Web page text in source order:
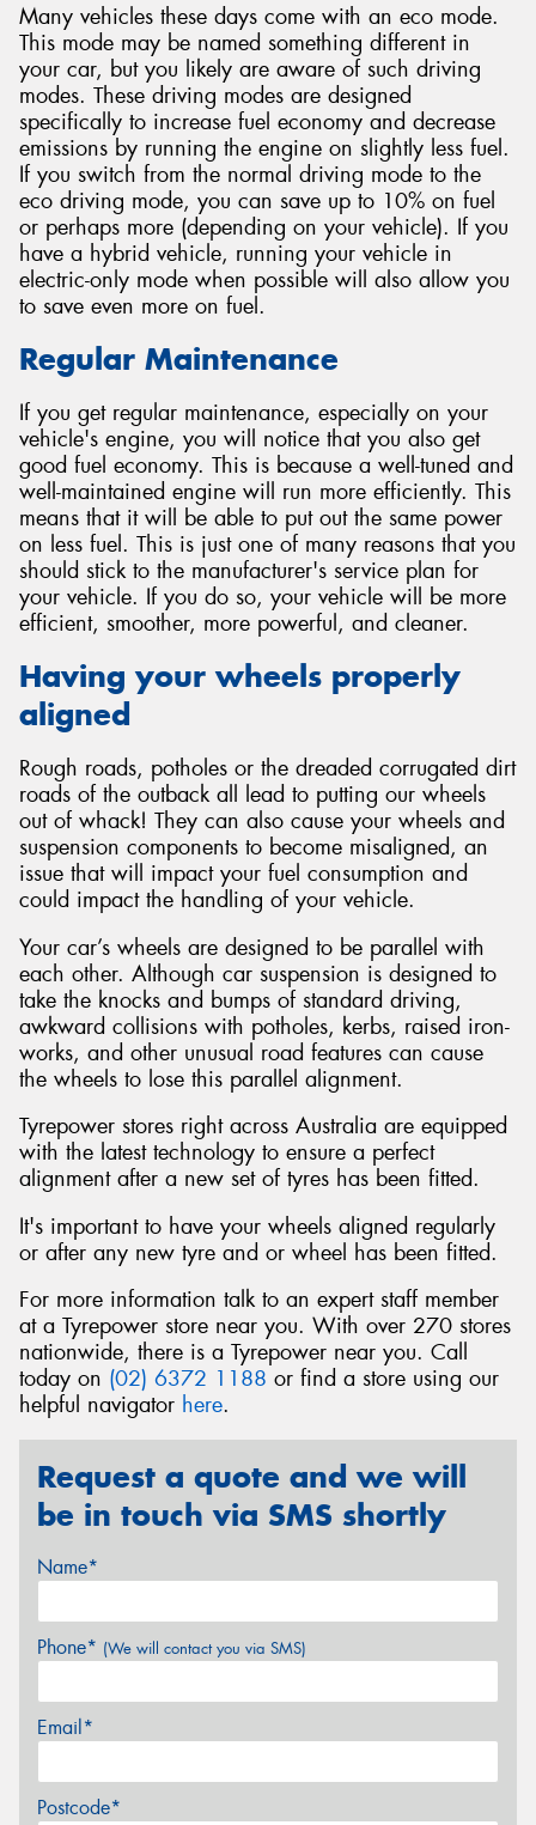
Many vehicles these days come with an eco mode.
This mode may be named something different in
your car, but you likely are aware of such driving
modes. These driving modes are designed
specifically to increase fuel economy and decrease
emissions by running the engine on slightly less fuel.
If you switch from the normal driving mode to the
eco driving mode, you can save up to 10% on fuel
or perhaps more (depending on your vehicle). If you
have a hybrid vehicle, running your vehicle in
electric-only mode when possible will also allow you
to save even more on fuel.
Regular Maintenance
If you get regular maintenance, especially on your
vehicle's engine, you will notice that you also get
good fuel economy. This is because a well-tuned and
well-maintained engine will run more efficiently. This
means that it will be able to put out the same power
on less fuel. This is just one of many reasons that you
should stick to the manufacturer's service plan for
your vehicle. If you do so, your vehicle will be more
efficient, smoother, more powerful, and cleaner.
Having your wheels properly
aligned
Rough roads, potholes or the dreaded corrugated dirt
roads of the outback all lead to putting our wheels
out of whack! They can also cause your wheels and
suspension components to become misaligned, an
issue that will impact your fuel consumption and
could impact the handling of your vehicle.
Your car’s wheels are designed to be parallel with
each other. Although car suspension is designed to
take the knocks and bumps of standard driving,
awkward collisions with potholes, kerbs, raised iron-
works, and other unusual road features can cause
the wheels to lose this parallel alignment.
Tyrepower stores right across Australia are equipped
with the latest technology to ensure a perfect
alignment after a new set of tyres has been fitted.
It's important to have your wheels aligned regularly
or after any new tyre and or wheel has been fitted.
For more information talk to an expert staff member
at a Tyrepower store near you. With over 270 stores
nationwide, there is a Tyrepower near you. Call
today on (02) 6372 1188 or find a store using our
helpful navigator here.
Request a quote and we will
be in touch via SMS shortly
Name*
Phone* (We will contact you via SMS)
Email*
Postcode*